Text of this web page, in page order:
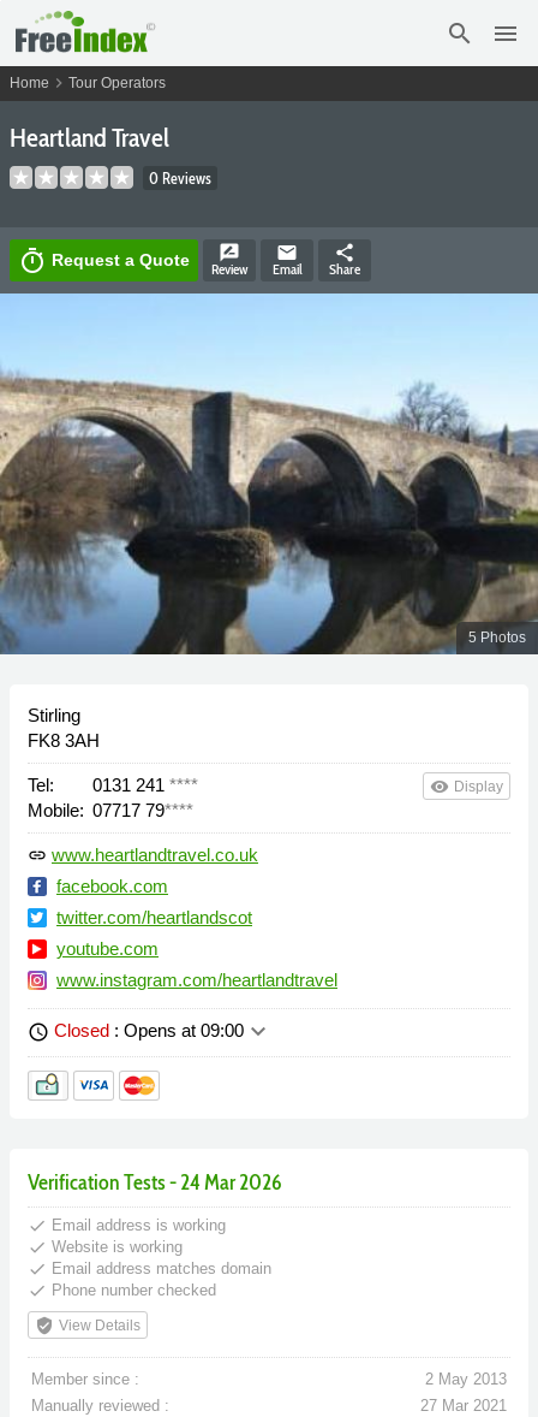
search menu
Home chevron_right Tour Operators
Heartland Travel
0 Reviews
timer Request a Quote rate_review
Review
email
Email
share
Share
5 Photos
Stirling
FK8 3AH
Tel: 0131 241 ****
Mobile: 07717 79****
remove_red_eye Display
link www.heartlandtravel.co.uk
facebook.com
twitter.com/heartlandscot
youtube.com
www.instagram.com/heartlandtravel
schedule Closed : Opens at 09:00 keyboard_arrow_down
Verification Tests - 24 Mar 2026
done Email address is working
done Website is working
done Email address matches domain
done Phone number checked
verified_user View Details
Member since :
2 May 2013
Manually reviewed :
27 Mar 2021